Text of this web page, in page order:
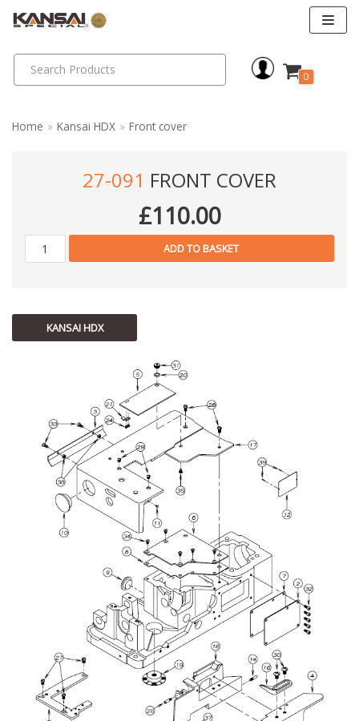
content
0
Home » Kansai HDX » Front cover
27-091 FRONT COVER
£110.00
ADD TO BASKET
KANSAI HDX